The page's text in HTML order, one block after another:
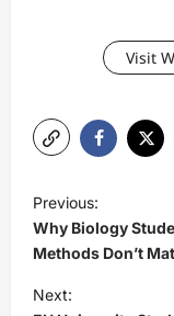
Visit
P
o
s
t
Previous:
Why Biology
Methods Don’t
Next: